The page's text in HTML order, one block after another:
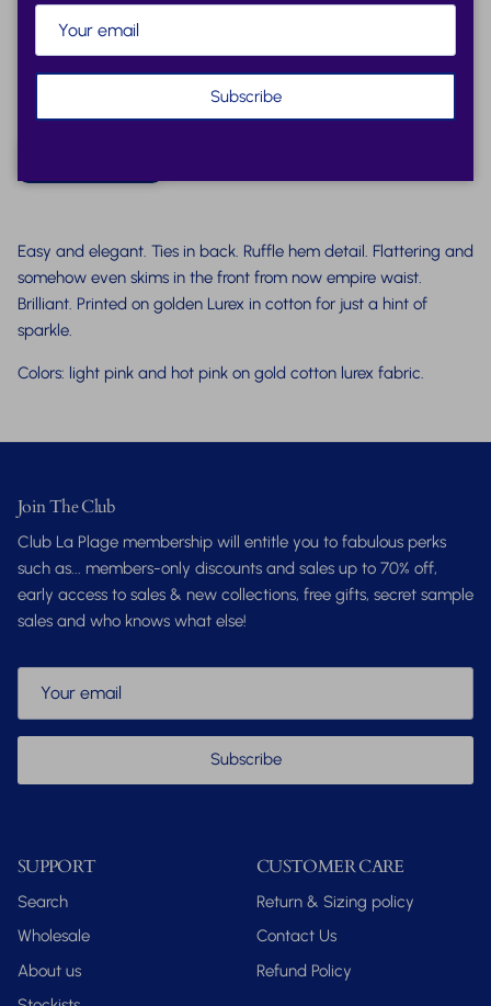
More payment options
Easy and elegant. Ties in back. Ruffle hem detail. Flattering and
somehow even skims in the front from now empire waist.
Brilliant. Printed on golden Lurex in cotton for just a hint of
sparkle.
Colors: light pink and hot pink on gold cotton lurex fabric.
Join The Club
Club La Plage membership will entitle you to fabulous perks
such as... members-only discounts and sales up to 70% off,
early access to sales & new collections, free gifts, secret sample
sales and who knows what else!
Subscribe
SUPPORT
Search
Wholesale
About us
CUSTOMER CARE
Return & Sizing policy
Contact Us
Refund Policy
Subscribe